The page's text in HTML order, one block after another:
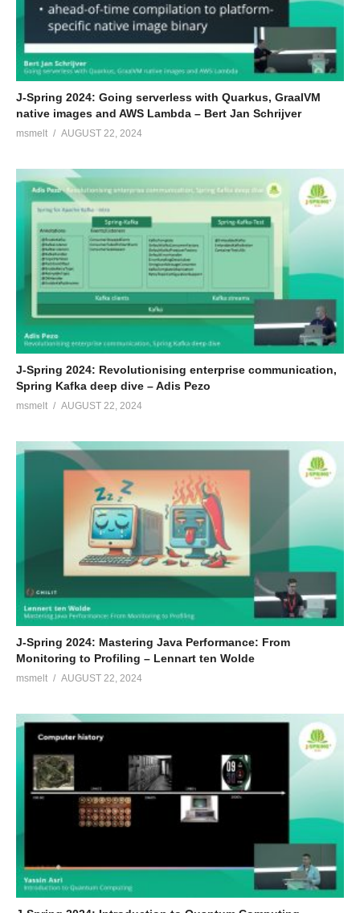
J-Spring 2024: Going serverless with Quarkus, GraalVM
native images and AWS Lambda – Bert Jan Schrijver
msmelt AUGUST 22, 2024
J-Spring 2024: Revolutionising enterprise communication,
Spring Kafka deep dive – Adis Pezo
msmelt AUGUST 22, 2024
J-Spring 2024: Mastering Java Performance: From
Monitoring to Profiling – Lennart ten Wolde
msmelt AUGUST 22, 2024